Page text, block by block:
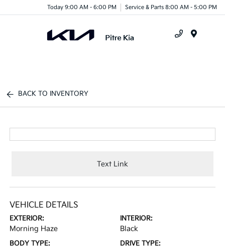
Today 9:00 AM - 6:00 PM Service & Parts 8:00 AM - 5:00 PM
BACK TO INVENTORY
Text Link
VEHICLE DETAILS
EXTERIOR:
Morning Haze
INTERIOR:
Black
BODY TYPE: DRIVE TYPE: